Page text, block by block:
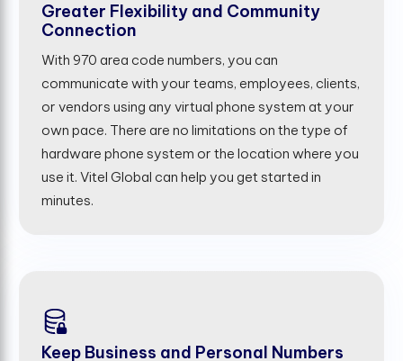
Greater Flexibility and Community
Connection
With 970 area code numbers, you can
communicate with your teams, employees, clients,
or vendors using any virtual phone system at your
own pace. There are no limitations on the type of
hardware phone system or the location where you
use it. Vitel Global can help you get started in
minutes.
Keep Business and Personal Numbers